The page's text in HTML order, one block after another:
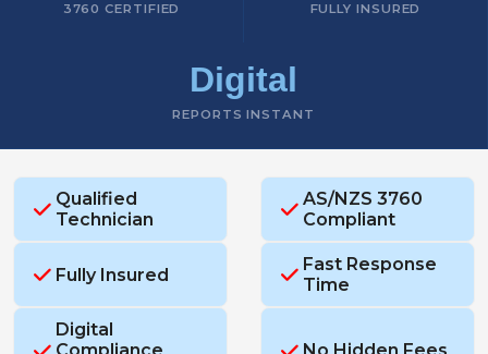
3760 CERTIFIED FULLY INSURED
Digital
REPORTS INSTANT
Qualified
Technician
AS/NZS 3760
Compliant
Fully Insured
Fast Response
Time
Digital